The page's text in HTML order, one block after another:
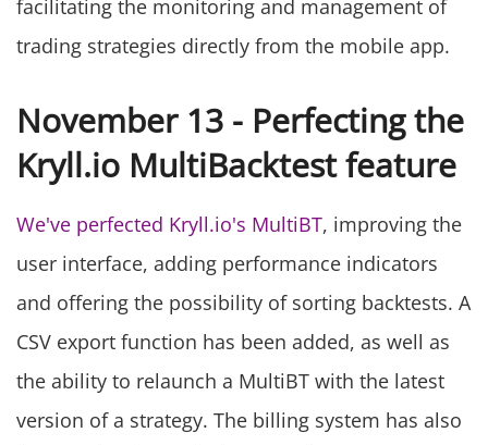
facilitating the monitoring and management of
trading strategies directly from the mobile app.
November 13 - Perfecting the
Kryll.io MultiBacktest feature
We've perfected Kryll.io's MultiBT, improving the
user interface, adding performance indicators
and offering the possibility of sorting backtests. A
CSV export function has been added, as well as
the ability to relaunch a MultiBT with the latest
version of a strategy. The billing system has also